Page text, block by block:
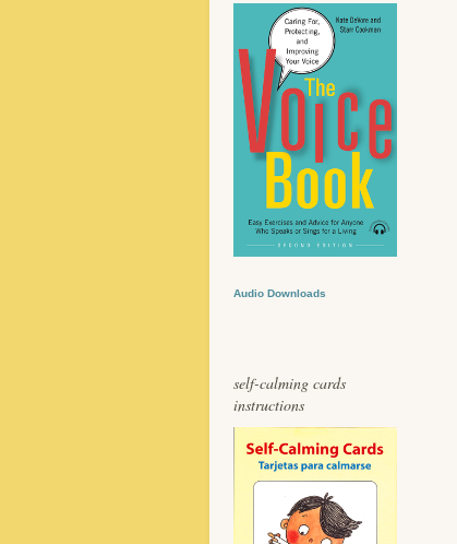
Audio Downloads
self-calming cards
instructions